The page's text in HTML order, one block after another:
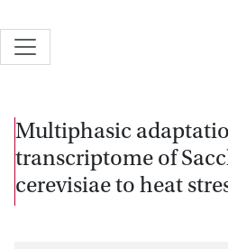
Multiphasic
transcriptome of
cerevisiae to heat